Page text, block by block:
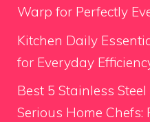
Warp for Perfectly
Kitchen Daily
for Everyday
Best 5 Stainless
Serious Home